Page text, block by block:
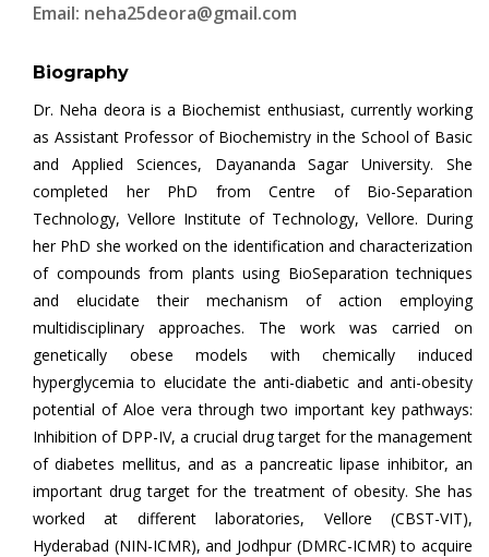
Email: neha25deora@gmail.com
Biography
Dr. Neha deora is a Biochemist enthusiast, currently working
as Assistant Professor of Biochemistry in the School of Basic
and Applied Sciences, Dayananda Sagar University. She
completed her PhD from Centre of Bio-Separation
Technology, Vellore Institute of Technology, Vellore. During
her PhD she worked on the identification and characterization
of compounds from plants using BioSeparation techniques
and elucidate their mechanism of action employing
multidisciplinary approaches. The work was carried on
genetically obese models with chemically induced
hyperglycemia to elucidate the anti-diabetic and anti-obesity
potential of Aloe vera through two important key pathways:
Inhibition of DPP-IV, a crucial drug target for the management
of diabetes mellitus, and as a pancreatic lipase inhibitor, an
important drug target for the treatment of obesity. She has
worked at different laboratories, Vellore (CBST-VIT),
Hyderabad (NIN-ICMR), and Jodhpur (DMRC-ICMR) to acquire